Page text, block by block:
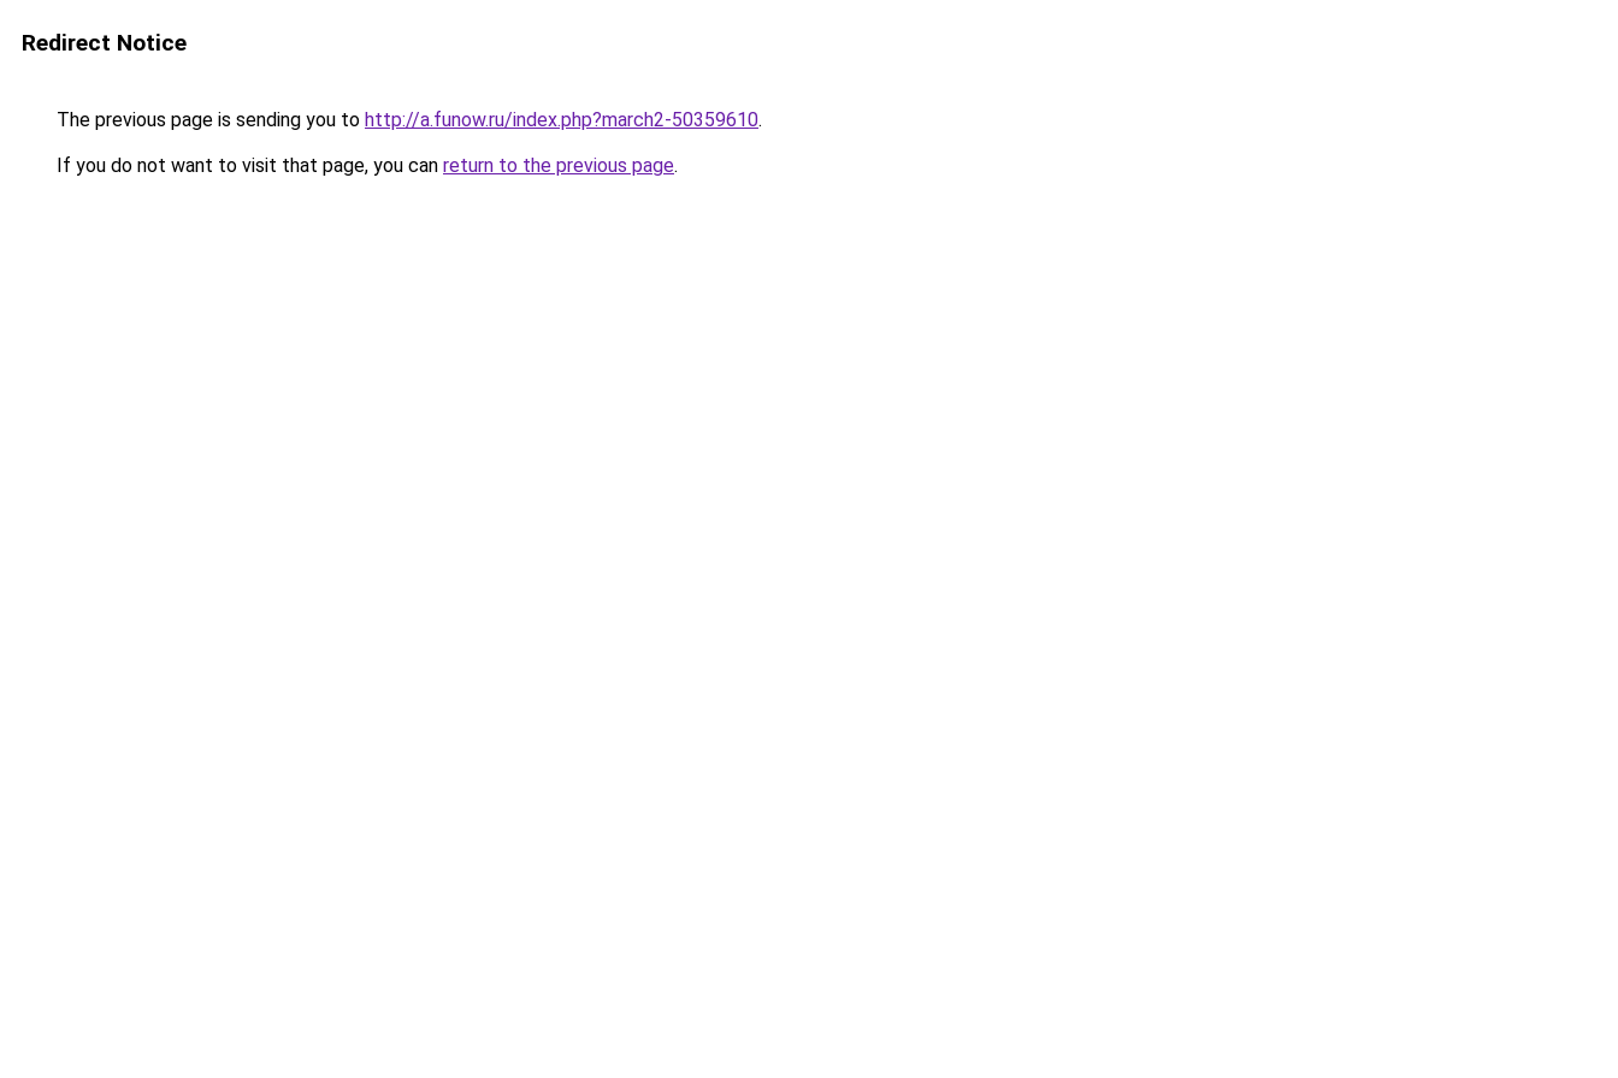
Redirect Notice
The previous page is sending you to http://a.funow.ru/index.php?march2-50359610.
If you do not want to visit that page, you can return to the previous page.